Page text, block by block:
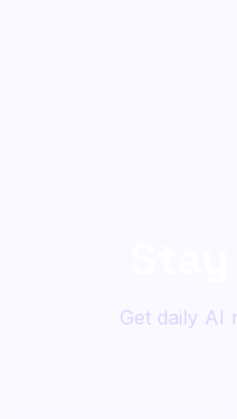
Get daily AI